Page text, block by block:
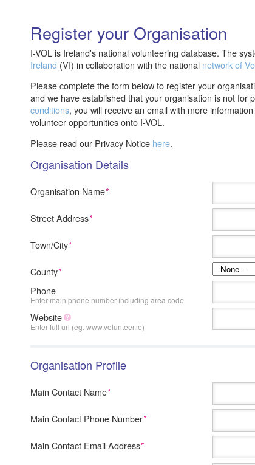
Register your Organisation
I-VOL is Ireland's national volunteering database. The
Ireland (VI) in collaboration with the national network of
Please complete the form below to register your
and we have established that your organisation is not for
conditions, you will receive an email with more
volunteer opportunities onto I-VOL.
Please read our Privacy Notice here.
Organisation Details
Organisation Name*
Street Address*
Town/City*
County*
Phone
Enter main phone number including area code
Website
Enter full url (eg. www.volunteer.ie)
Organisation Profile
Main Contact Name*
Main Contact Phone Number*
Main Contact Email Address*